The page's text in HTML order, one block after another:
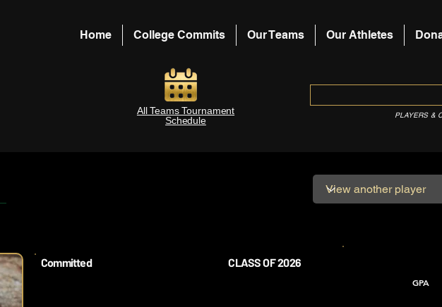
Home College Commits Our Teams Our Athletes
All Teams Tournament
Schedule
PLAYERS &
Committed CLASS OF 2026
GPA